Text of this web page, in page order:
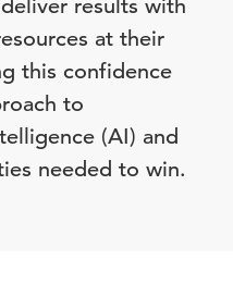
results with
at their
this confidence
to
(AI) and
needed to win.